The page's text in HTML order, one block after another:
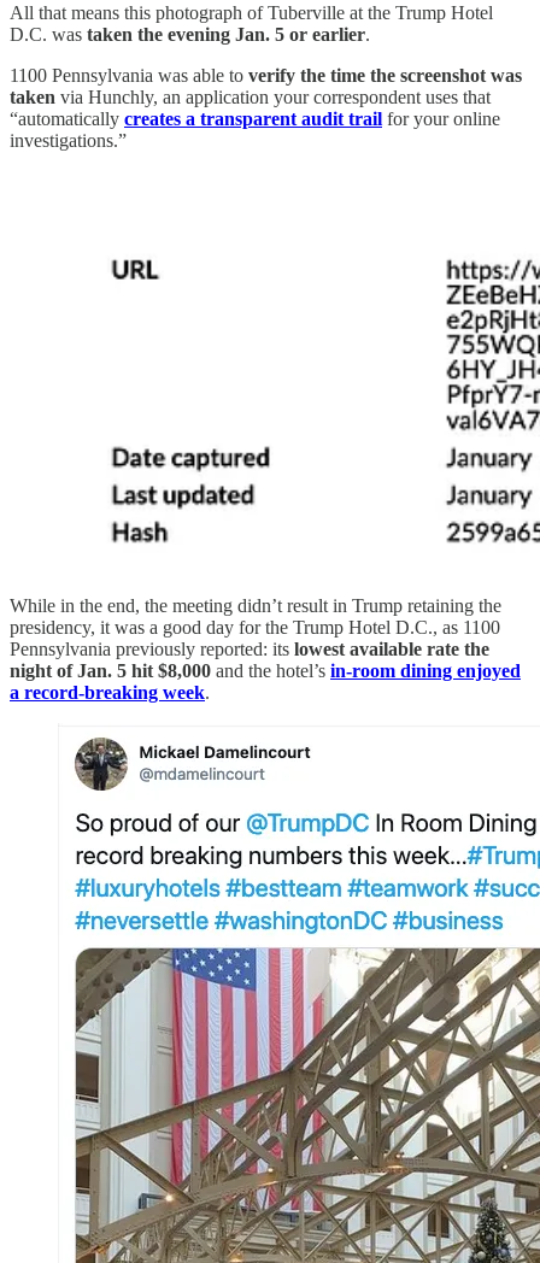
All that means this photograph of Tuberville at the Trump Hotel
D.C. was taken the evening Jan. 5 or earlier.
1100 Pennsylvania was able to verify the time the screenshot was
taken via Hunchly, an application your correspondent uses that
“automatically creates a transparent audit trail for your online
investigations.”
While in the end, the meeting didn’t result in Trump retaining the
presidency, it was a good day for the Trump Hotel D.C., as 1100
Pennsylvania previously reported: its lowest available rate the
night of Jan. 5 hit $8,000 and the hotel’s in-room dining enjoyed
a record-breaking week.